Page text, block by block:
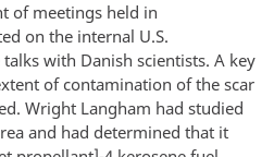
of meetings held in
on the internal U.S.
with Danish scientists. A key
of contamination of the scar
Wright Langham had studied
and had determined that it